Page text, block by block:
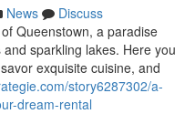
News
Discuss
Queenstown, a paradise
sparkling lakes. Here you
exquisite cuisine, and
story6287302/a-
dream-rental